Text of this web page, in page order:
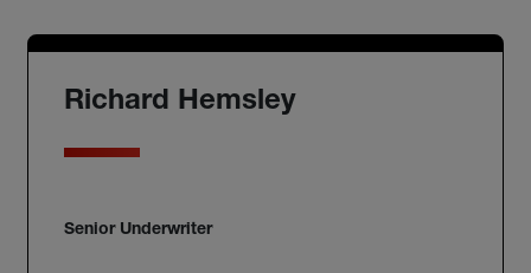
Richard Hemsley
Senior Underwriter